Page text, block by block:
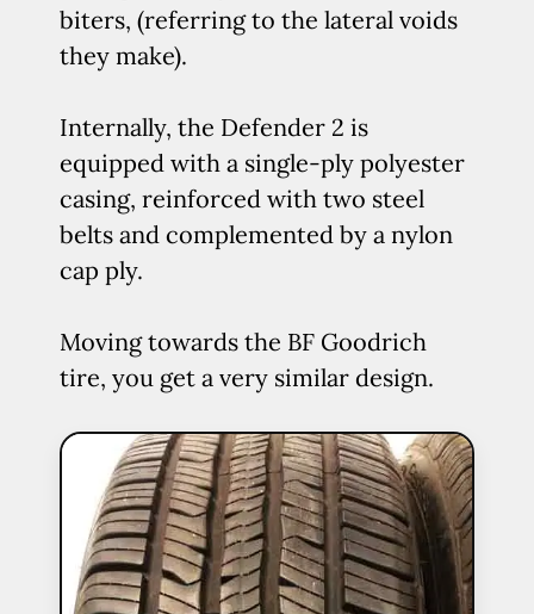
biters, (referring to the lateral voids
they make).
Internally, the Defender 2 is
equipped with a single-ply polyester
casing, reinforced with two steel
belts and complemented by a nylon
cap ply.
Moving towards the BF Goodrich
tire, you get a very similar design.